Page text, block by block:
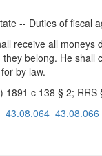
-- Duties of fiscal
receive all
belong. He
by law.
1891 c 138 § 2;
43.08.064 43.08.066